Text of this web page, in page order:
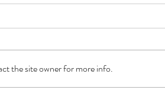
the site owner for more info.